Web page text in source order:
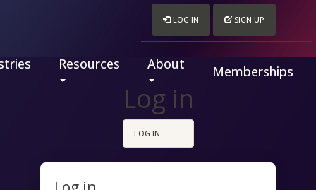
LOG IN SIGN UP
Resources About Memberships
Log in
LOG IN